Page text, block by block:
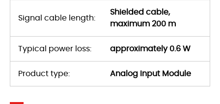
Signal cable length:
Shielded cable,
maximum 200 m
Typical power loss: approximately 0.6 W
Product type: Analog Input Module